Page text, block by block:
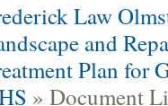
Law
and
Plan for
» Document